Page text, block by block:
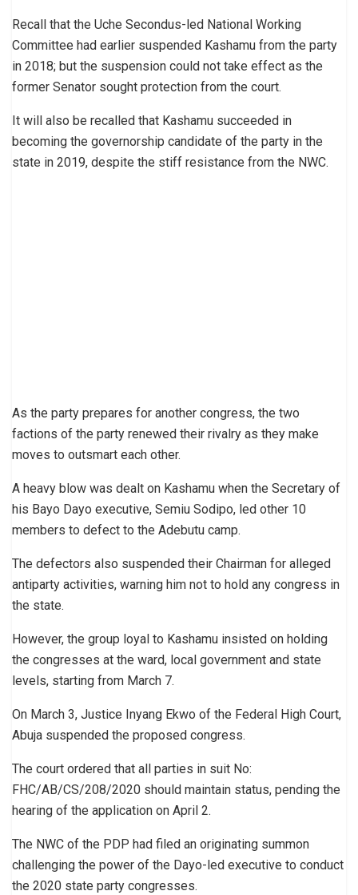
Recall that the Uche Secondus-led National Working
Committee had earlier suspended Kashamu from the party
in 2018; but the suspension could not take effect as the
former Senator sought protection from the court.
It will also be recalled that Kashamu succeeded in
becoming the governorship candidate of the party in the
state in 2019, despite the stiff resistance from the NWC.
As the party prepares for another congress, the two
factions of the party renewed their rivalry as they make
moves to outsmart each other.
A heavy blow was dealt on Kashamu when the Secretary of
his Bayo Dayo executive, Semiu Sodipo, led other 10
members to defect to the Adebutu camp.
The defectors also suspended their Chairman for alleged
antiparty activities, warning him not to hold any congress in
the state.
However, the group loyal to Kashamu insisted on holding
the congresses at the ward, local government and state
levels, starting from March 7.
On March 3, Justice Inyang Ekwo of the Federal High Court,
Abuja suspended the proposed congress.
The court ordered that all parties in suit No:
FHC/AB/CS/208/2020 should maintain status, pending the
hearing of the application on April 2.
The NWC of the PDP had filed an originating summon
challenging the power of the Dayo-led executive to conduct
the 2020 state party congresses.